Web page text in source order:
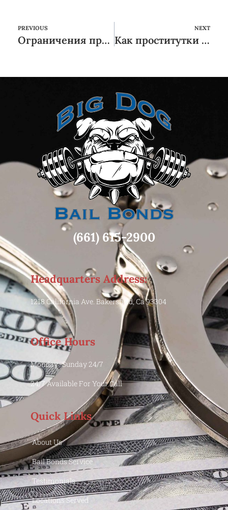
PREVIOUS
Ограничения при заказе услуг эскорта: все, что вам нужно знать
NEXT
Как проститутки создают уют в своем доме: секреты комфорта и гармонии
(661) 615-2900
Headquarters Address:
1218 California Ave. Bakersfield, Ca 93304
Office Hours
Monday -Sunday 24/7
24/7 Available For Your Call
Quick Links
About Us
Bail Bonds Service
Testimonials
Locations Served